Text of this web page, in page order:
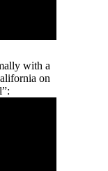
with a
on